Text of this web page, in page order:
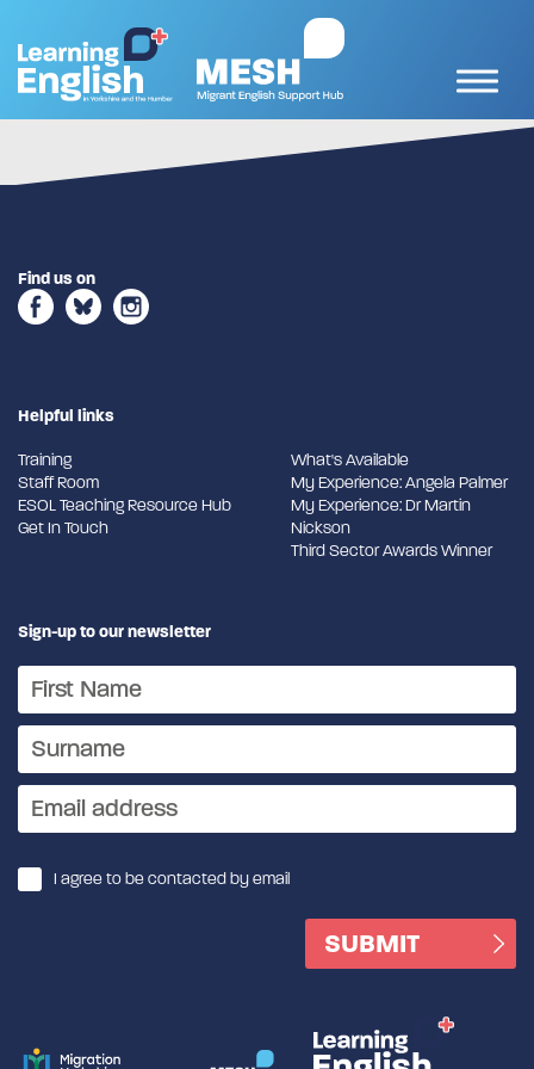
Find us on
Helpful links
Training
Staff Room
ESOL Teaching Resource Hub
Get In Touch
What's Available
My Experience: Angela Palmer
My Experience: Dr Martin
Nickson
Third Sector Awards Winner
Sign-up to our newsletter
I agree to be contacted by email